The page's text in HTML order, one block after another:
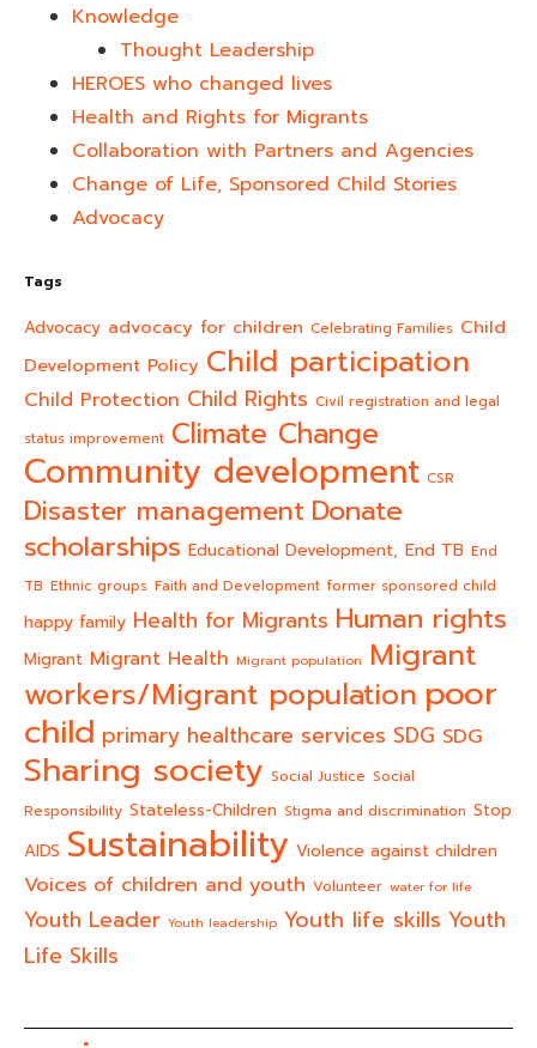
Knowledge
Thought Leadership
HEROES who changed lives​
Health and Rights for Migrants
Collaboration with Partners and Agencies
Change of Life, Sponsored Child Stories
Advocacy
Tags
Advocacy advocacy for children Celebrating Families Child
Development Policy Child participation
Child Protection Child Rights Civil registration and legal
status improvement Climate Change
Community development CSR
Disaster management Donate
scholarships Educational Development, End TB End
TB Ethnic groups Faith and Development former sponsored child
happy family Health for Migrants Human rights
Migrant Migrant Health Migrant population Migrant
workers/Migrant population poor
child primary healthcare services SDG SDG
Sharing society Social Justice Social
Responsibility Stateless-Children Stigma and discrimination Stop
AIDS Sustainability Violence against children
Voices of children and youth Volunteer water for life
Youth Leader Youth leadership Youth life skills Youth
Life Skills